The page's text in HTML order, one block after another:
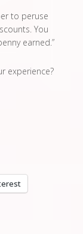
to peruse
You
earned.”
experience?